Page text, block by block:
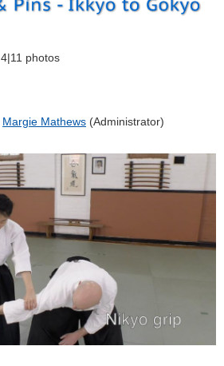
4|11 photos
Margie Mathews (Administrator)